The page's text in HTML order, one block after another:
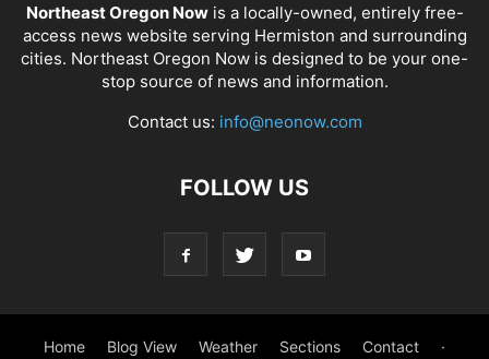
Northeast Oregon Nowis a locally-owned, entirely free-
access news website serving Hermiston and surrounding
cities. Northeast Oregon Now is designed to be your one-
stop source of news and information.
Contact us: info@neonow.com
FOLLOW US
Home Blog View Weather Sections Contact ·